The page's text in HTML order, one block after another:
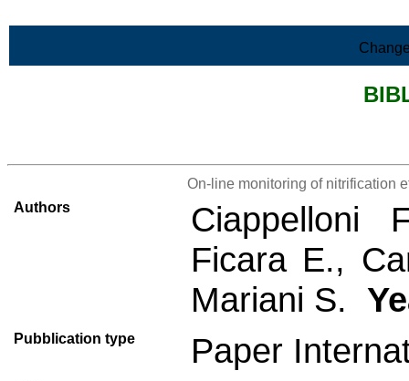
On-line monitoring of nitrification
Authors
Ciappelloni
Ficara E.,
Mariani S.
Pubblication type Paper